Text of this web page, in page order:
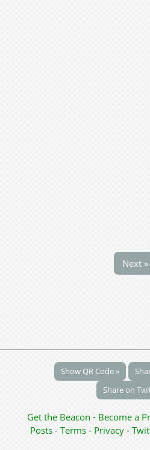
Next »
Show QR Code »
Share on
Get the Beacon - Become a
Posts - Terms - Privacy-